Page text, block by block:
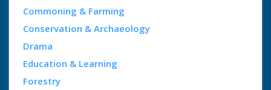
Commoning & Farming
Conservation & Archaeology
Drama
Education & Learning
Forestry